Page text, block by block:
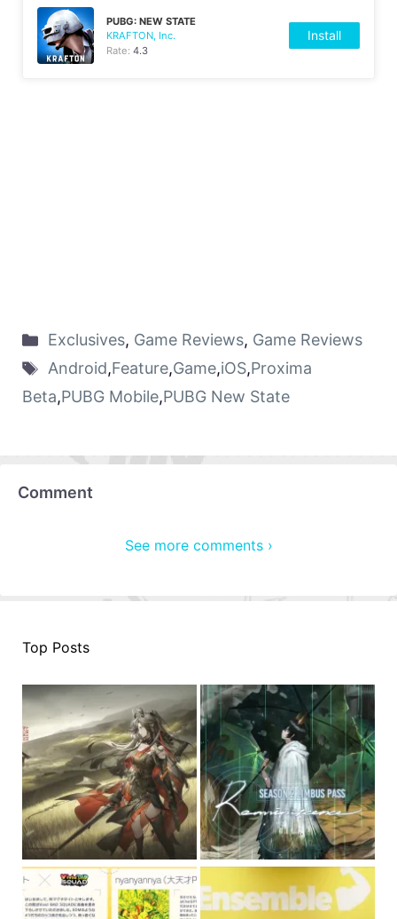
PUBG: NEW STATE
KRAFTON, Inc.
Rate:4.3
Install
Exclusives, Game Reviews, Game Reviews
Android,Feature,Game,iOS,Proxima
Beta,PUBG Mobile,PUBG New State
Comment
See more comments ›
Top Posts